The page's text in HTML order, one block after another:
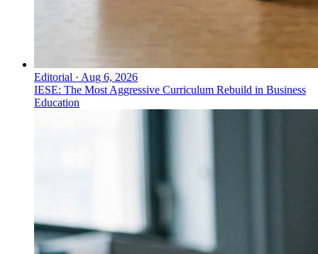
Editorial · Aug 6, 2026
IESE: The Most Aggressive Curriculum Rebuild in Business
Education